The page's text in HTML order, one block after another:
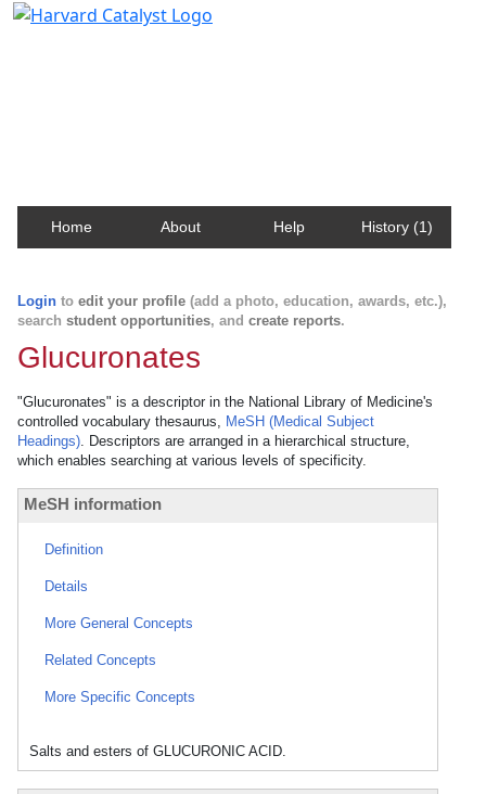
Home About Help History (1)
Login to edit your profile (add a photo, education, awards, etc.),
search student opportunities, and create reports.
Glucuronates
"Glucuronates" is a descriptor in the National Library of Medicine's
controlled vocabulary thesaurus, MeSH (Medical Subject
Headings). Descriptors are arranged in a hierarchical structure,
which enables searching at various levels of specificity.
MeSH information
Definition
Details
More General Concepts
Related Concepts
More Specific Concepts
Salts and esters of GLUCURONIC ACID.